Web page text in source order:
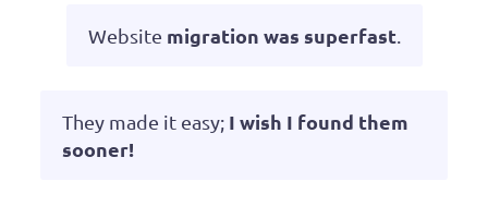
Website migration was superfast
They made it easy; I wish I found them
sooner!